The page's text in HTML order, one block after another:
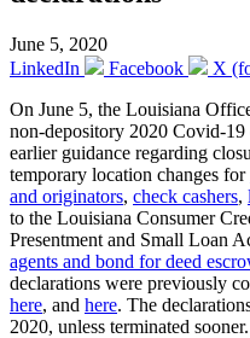
June 5, 2020
LinkedIn
Facebook
X
On June 5, the Louisiana
non-depository 2020 Covid-19
earlier guidance regarding
temporary location changes for
and originators, check cashers,
to the Louisiana Consumer
Presentment and Small Loan
agents and bond for deed
declarations were previously
here, and here. The
2020, unless terminated sooner.